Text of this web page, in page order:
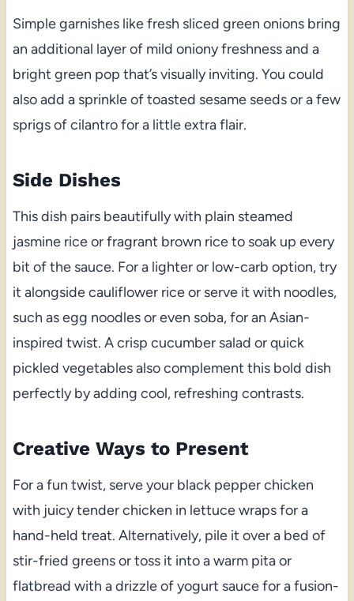
Simple garnishes like fresh sliced green onions bring
an additional layer of mild oniony freshness and a
bright green pop that’s visually inviting. You could
also add a sprinkle of toasted sesame seeds or a few
sprigs of cilantro for a little extra flair.
Side Dishes
This dish pairs beautifully with plain steamed
jasmine rice or fragrant brown rice to soak up every
bit of the sauce. For a lighter or low-carb option, try
it alongside cauliflower rice or serve it with noodles,
such as egg noodles or even soba, for an Asian-
inspired twist. A crisp cucumber salad or quick
pickled vegetables also complement this bold dish
perfectly by adding cool, refreshing contrasts.
Creative Ways to Present
For a fun twist, serve your black pepper chicken
with juicy tender chicken in lettuce wraps for a
hand-held treat. Alternatively, pile it over a bed of
stir-fried greens or toss it into a warm pita or
flatbread with a drizzle of yogurt sauce for a fusion-